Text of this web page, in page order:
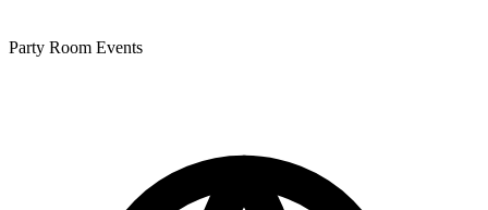
Party Room Events